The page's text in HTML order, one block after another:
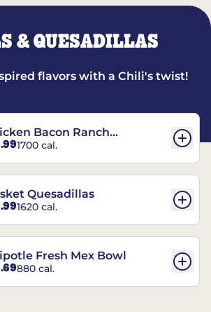
& QUESADILLAS
flavors with a Chili's twist!
Bacon Ranch
1700 cal.
Quesadillas
1620 cal.
Fresh Mex Bowl
880 cal.